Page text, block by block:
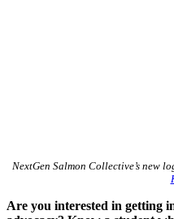
NextGen Salmon Collective’s new
Are you interested in getting